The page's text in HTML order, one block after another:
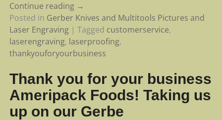
Continue reading →
Posted in Gerber Knives and Multitools Pictures and
Laser Engraving| Tagged customerservice,
laserengraving, laserproofing,
thankyouforyourbusiness
Thank you for your business
Ameripack Foods! Taking us
up on our Gerbe